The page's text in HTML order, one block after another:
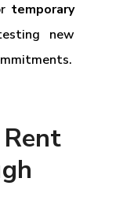
temporary
new